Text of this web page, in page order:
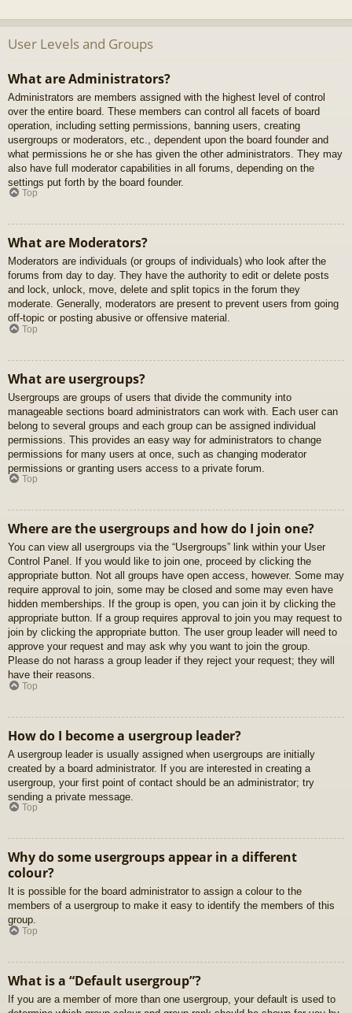
User Levels and Groups
What are Administrators?
Administrators are members assigned with the highest level of control
over the entire board. These members can control all facets of board
operation, including setting permissions, banning users, creating
usergroups or moderators, etc., dependent upon the board founder and
what permissions he or she has given the other administrators. They may
also have full moderator capabilities in all forums, depending on the
settings put forth by the board founder.
Top
What are Moderators?
Moderators are individuals (or groups of individuals) who look after the
forums from day to day. They have the authority to edit or delete posts
and lock, unlock, move, delete and split topics in the forum they
moderate. Generally, moderators are present to prevent users from going
off-topic or posting abusive or offensive material.
Top
What are usergroups?
Usergroups are groups of users that divide the community into
manageable sections board administrators can work with. Each user can
belong to several groups and each group can be assigned individual
permissions. This provides an easy way for administrators to change
permissions for many users at once, such as changing moderator
permissions or granting users access to a private forum.
Top
Where are the usergroups and how do I join one?
You can view all usergroups via the “Usergroups” link within your User
Control Panel. If you would like to join one, proceed by clicking the
appropriate button. Not all groups have open access, however. Some may
require approval to join, some may be closed and some may even have
hidden memberships. If the group is open, you can join it by clicking the
appropriate button. If a group requires approval to join you may request to
join by clicking the appropriate button. The user group leader will need to
approve your request and may ask why you want to join the group.
Please do not harass a group leader if they reject your request; they will
have their reasons.
Top
How do I become a usergroup leader?
A usergroup leader is usually assigned when usergroups are initially
created by a board administrator. If you are interested in creating a
usergroup, your first point of contact should be an administrator; try
sending a private message.
Top
Why do some usergroups appear in a different
colour?
It is possible for the board administrator to assign a colour to the
members of a usergroup to make it easy to identify the members of this
group.
Top
What is a “Default usergroup”?
If you are a member of more than one usergroup, your default is used to